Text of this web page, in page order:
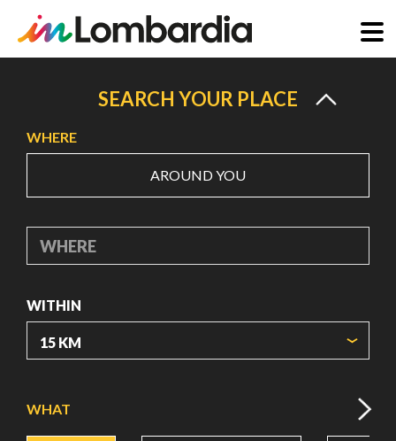
content
SEARCH YOUR PLACE
WHERE
AROUND YOU
WHERE
WITHIN
WHAT